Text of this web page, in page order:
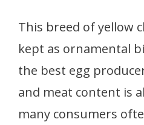
This breed of yellow
kept as ornamental
the best egg
and meat content is
many consumers